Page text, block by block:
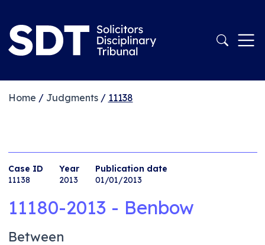
Home / Judgments/ 11138
Case ID
11138
Year
2013
Publication date
01/01/2013
11180-2013 - Benbow
Between